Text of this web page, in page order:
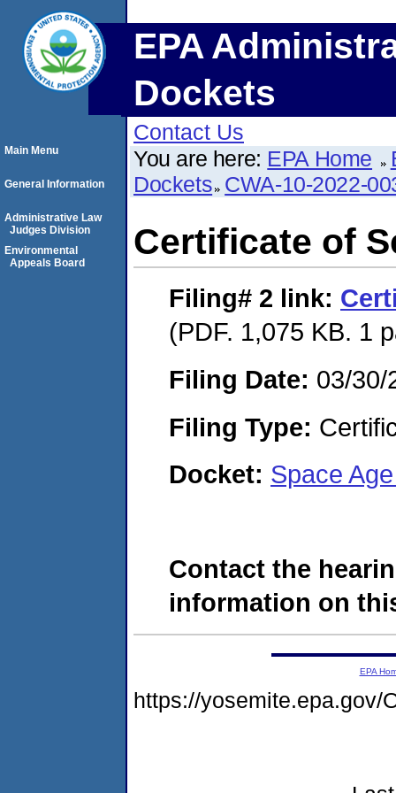
EPA
Dockets
Contact Us
You are here: EPA Home
Dockets CWA-10-2022-
Certificate of
Filing# 2 link:
(PDF. 1,075 KB. 1
Filing Date: 03/30/
Filing Type:
Docket: Space
Contact the
information on
Main Menu
General Information
Administrative Law
Judges Division
Environmental
Appeals Board
EPA
https://yosemite.epa.gov/